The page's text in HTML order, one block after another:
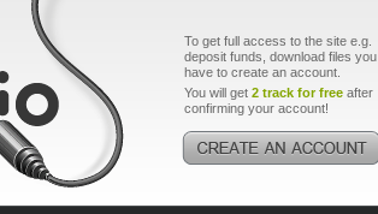
To get full access to the site e.g.
deposit funds, download files you
have to create an account.
You will get 2 track for free after
confirming your account!